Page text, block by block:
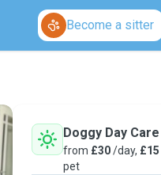
Become a sitter
Doggy Day Care
from £30/day, £15
pet